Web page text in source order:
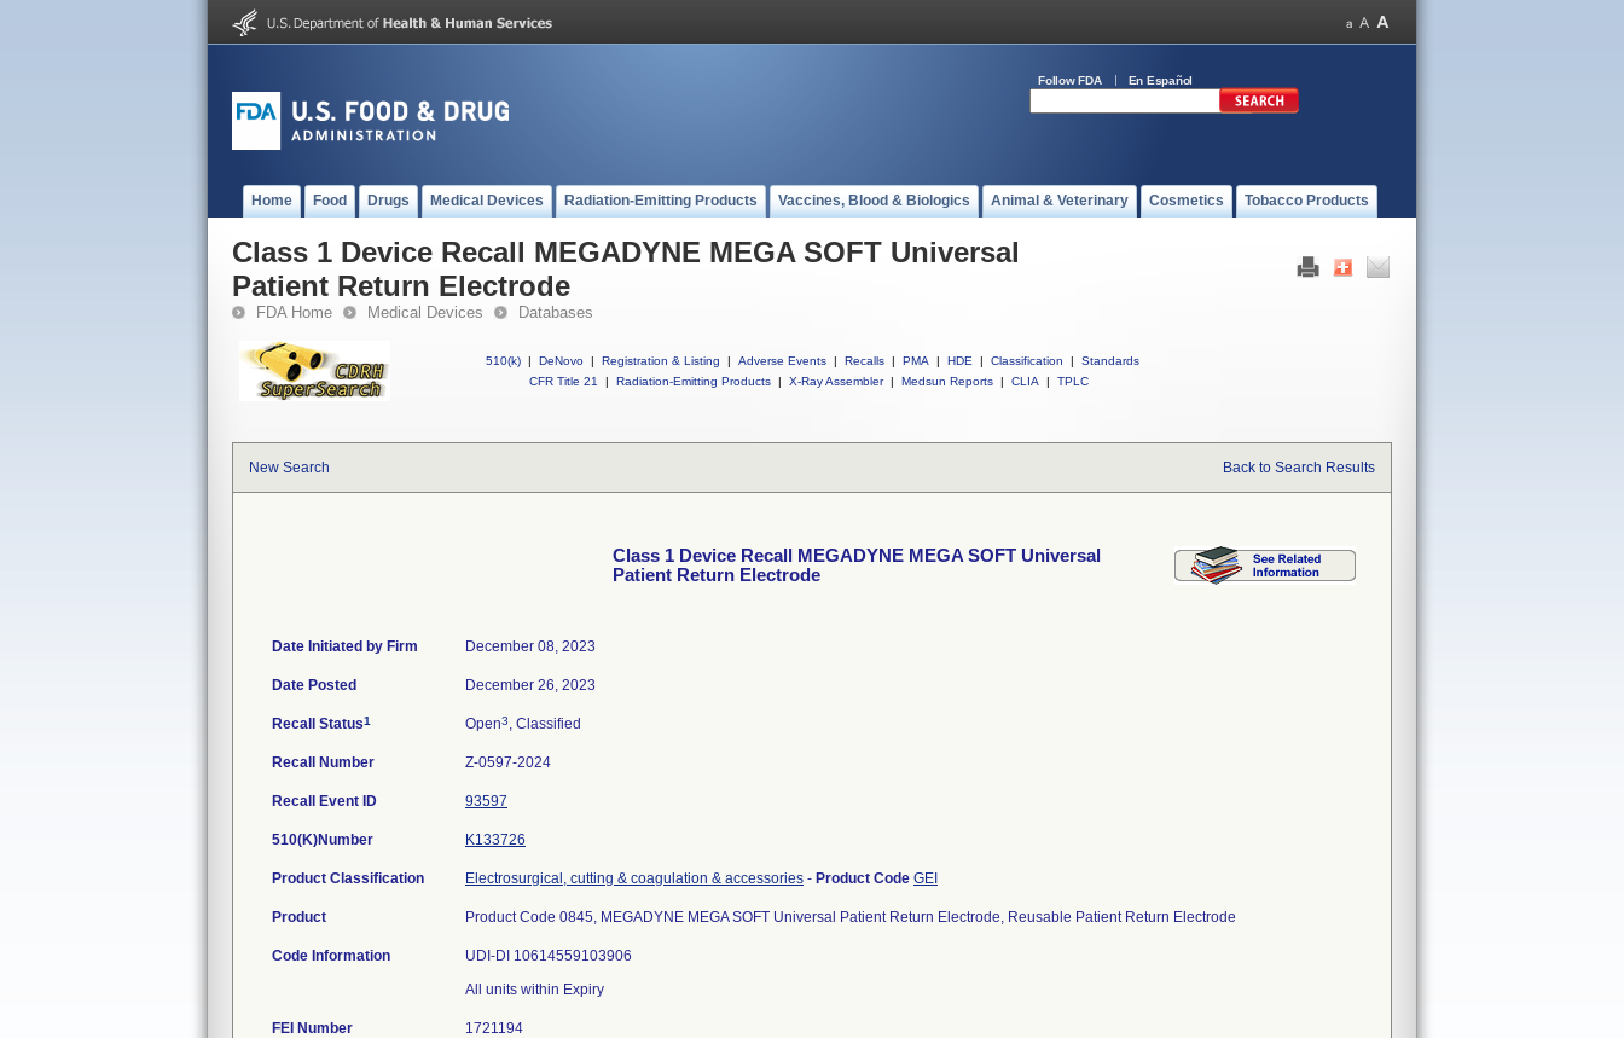
Follow FDA En Español
Home Food Drugs Medical Devices Radiation-Emitting Products Vaccines, Blood & Biologics Animal & Veterinary Cosmetics Tobacco Products
Class 1 Device Recall MEGADYNE MEGA SOFT Universal
Patient Return Electrode
FDA Home Medical Devices Databases
510(k) | DeNovo | Registration & Listing | Adverse Events | Recalls | PMA | HDE | Classification |
Standards
CFR Title 21
| Radiation-Emitting Products | X-Ray Assembler | Medsun Reports | CLIA | TPLC
New Search Back to Search Results
Class 1 Device Recall MEGADYNE MEGA SOFT Universal
Patient Return Electrode
Date Initiated by Firm December 08, 2023
Date Posted December 26, 2023
Recall Status1 Open3, Classified
Recall Number Z-0597-2024
Recall Event ID 93597
510(K)Number K133726
Product Classification Electrosurgical, cutting & coagulation & accessories - Product Code GEI
Product Product Code 0845, MEGADYNE MEGA SOFT Universal Patient Return Electrode, Reusable Patient Return Electrode
Code Information
UDI-DI 10614559103906
All units within Expiry
FEI Number